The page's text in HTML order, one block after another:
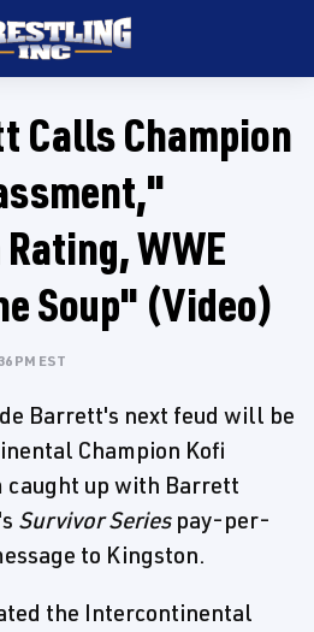
Calls Champion
WWE
Soup" (Video)
PM EST
Barrett's next feud will be
Champion Kofi
caught up with Barrett
Survivor Seriespay-per-
to Kingston.
the Intercontinental